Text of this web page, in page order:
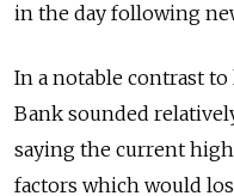
in the day following
In a notable contrast
Bank sounded
saying the current
factors which would